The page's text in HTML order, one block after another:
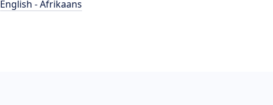
English - Afrikaans